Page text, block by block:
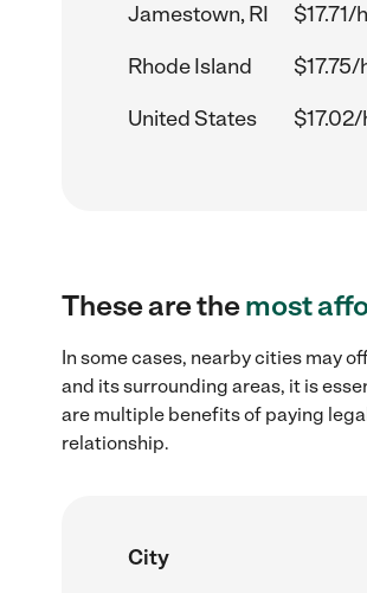
Jamestown, RI
$17.71/
Rhode Island
$17.75/
United States
These are themost
In some cases, nearby cities may
and its surrounding areas, it is
are multiple benefits of paying
relationship.
City